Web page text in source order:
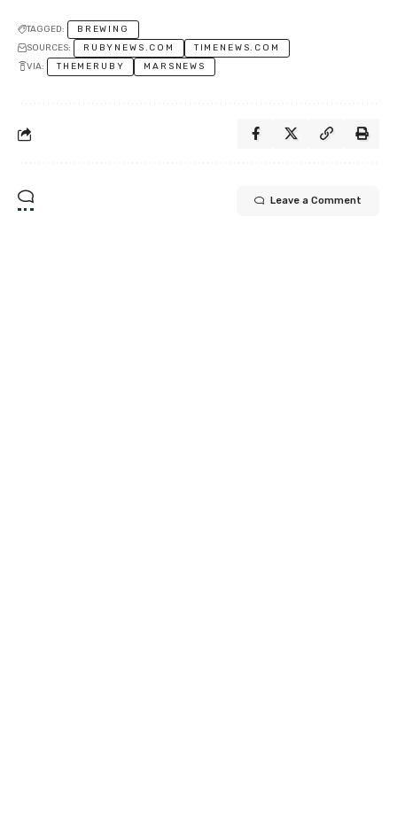
TAGGED:
BREWING
SOURCES:
RUBYNEWS.COM
TIMENEWS.COM
VIA:
THEMERUBY MARSNEWS
Leave a Comment